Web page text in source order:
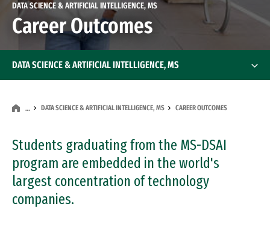
DATA SCIENCE & ARTIFICIAL INTELLIGENCE, MS
Career Outcomes
… DATA SCIENCE & ARTIFICIAL INTELLIGENCE, MS CAREER OUTCOMES
Students graduating from the MS-DSAI
program are embedded in the world's
largest concentration of technology
companies.
DATA SCIENCE & ARTIFICIAL INTELLIGENCE, MS